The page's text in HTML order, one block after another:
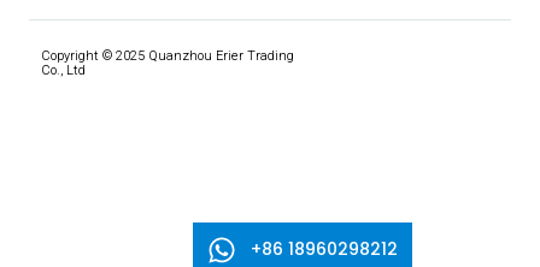
Copyright © 2025 Quanzhou Erier Trading
Co., Ltd
+86 18960298212